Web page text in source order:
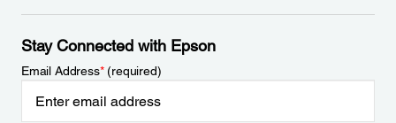
Stay Connected with Epson
Email Address*(required)